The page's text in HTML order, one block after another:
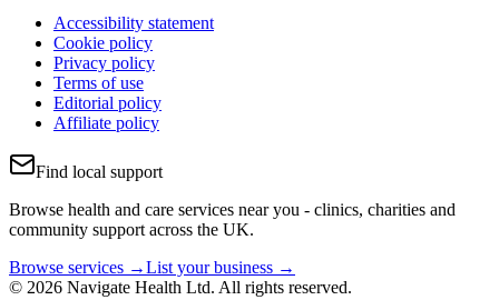
Accessibility statement
Cookie policy
Privacy policy
Terms of use
Editorial policy
Affiliate policy
Find local support
Browse health and care services near you - clinics, charities and
community support across the UK.
Browse services →List your business →
© 2026 Navigate Health Ltd. All rights reserved.